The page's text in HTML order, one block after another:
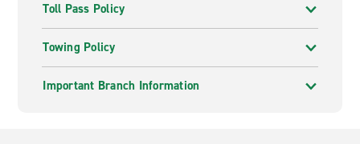
Toll Pass Policy
Towing Policy
Important Branch Information